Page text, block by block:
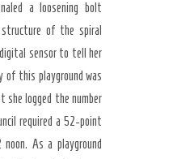
a loosening bolt
of the spiral
sensor to tell her
this playground was
she logged the number
required a 52-point
As a playground